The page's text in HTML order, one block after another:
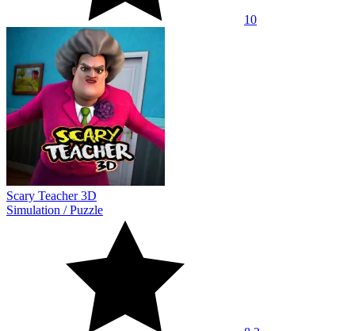
10
Scary Teacher 3D
Simulation /Puzzle